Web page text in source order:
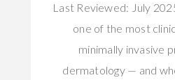
Last Reviewed: July
one of the most
minimally invasive
dermatology — and